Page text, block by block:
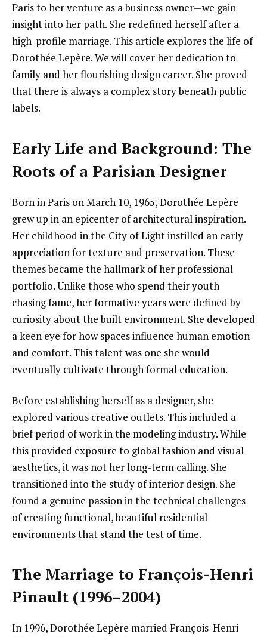
Paris to her venture as a business owner—we gain
insight into her path. She redefined herself after a
high-profile marriage. This article explores the life of
Dorothée Lepère. We will cover her dedication to
family and her flourishing design career. She proved
that there is always a complex story beneath public
labels.
Early Life and Background: The
Roots of a Parisian Designer
Born in Paris on March 10, 1965, Dorothée Lepère
grew up in an epicenter of architectural inspiration.
Her childhood in the City of Light instilled an early
appreciation for texture and preservation. These
themes became the hallmark of her professional
portfolio. Unlike those who spend their youth
chasing fame, her formative years were defined by
curiosity about the built environment. She developed
a keen eye for how spaces influence human emotion
and comfort. This talent was one she would
eventually cultivate through formal education.
Before establishing herself as a designer, she
explored various creative outlets. This included a
brief period of work in the modeling industry. While
this provided exposure to global fashion and visual
aesthetics, it was not her long-term calling. She
transitioned into the study of interior design. She
found a genuine passion in the technical challenges
of creating functional, beautiful residential
environments that stand the test of time.
The Marriage to François-Henri
Pinault (1996–2004)
In 1996, Dorothée Lepère married François-Henri